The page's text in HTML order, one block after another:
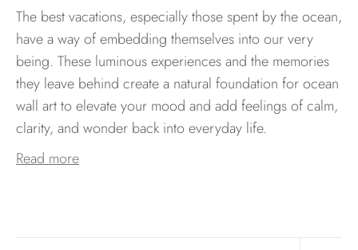
The best vacations, especially those spent by the ocean,
have a way of embedding themselves into our very
being. These luminous experiences and the memories
they leave behind create a natural foundation for ocean
wall art to elevate your mood and add feelings of calm,
clarity, and wonder back into everyday life.
Read more